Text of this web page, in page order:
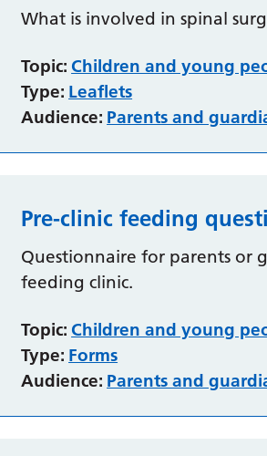
What is involved in spinal
Topic: Children and young
Type: Leaflets
Audience: Parents and
Pre-clinic feeding
Questionnaire for parents or
feeding clinic.
Topic: Children and young
Type: Forms
Audience: Parents and